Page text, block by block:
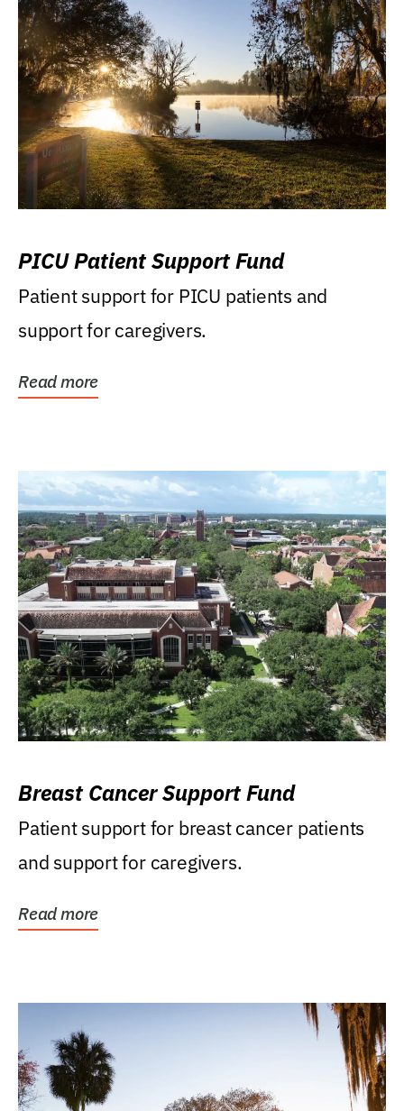
PICU Patient Support Fund
Patient support for PICU patients and
support for caregivers.
Read more
Breast Cancer Support Fund
Patient support for breast cancer patients
and support for caregivers.
Read more